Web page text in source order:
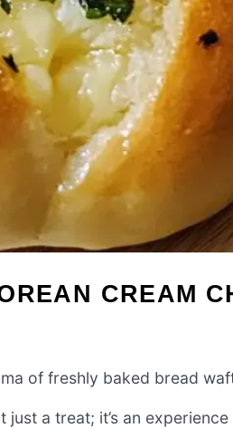
CREAM
of freshly baked bread
just a treat; it’s an